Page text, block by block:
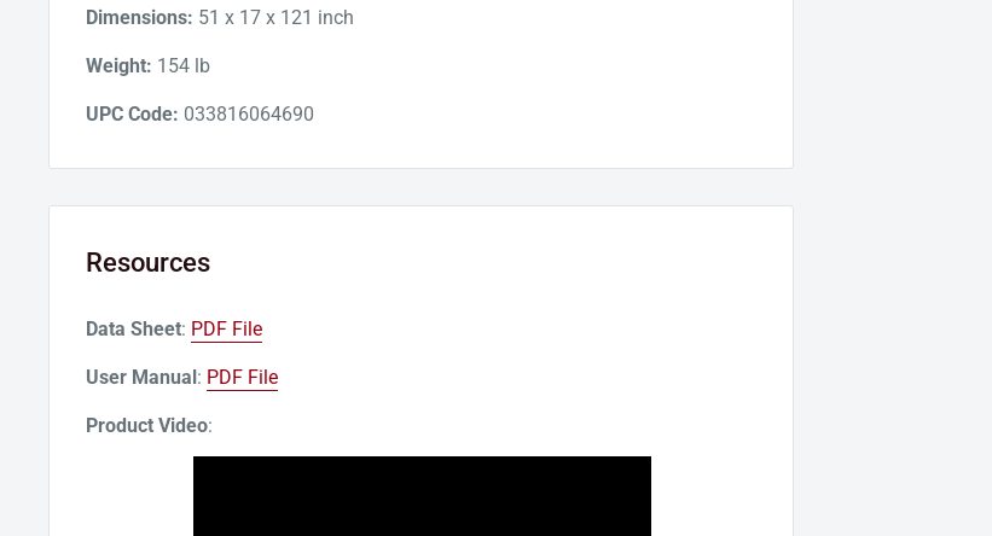
Dimensions: 51 x 17 x 121 inch
Weight: 154 lb
UPC Code: 033816064690
Resources
Data Sheet: PDF File
User Manual: PDF File
Product Video: